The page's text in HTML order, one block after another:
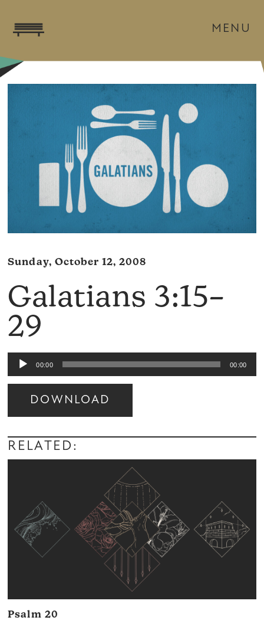
MENU
Sunday, October 12, 2008
Galatians 3:15–
29
Audio
Player
00:00 00:00
DOWNLOAD
Audio
Player
RELATED:
Psalm 20